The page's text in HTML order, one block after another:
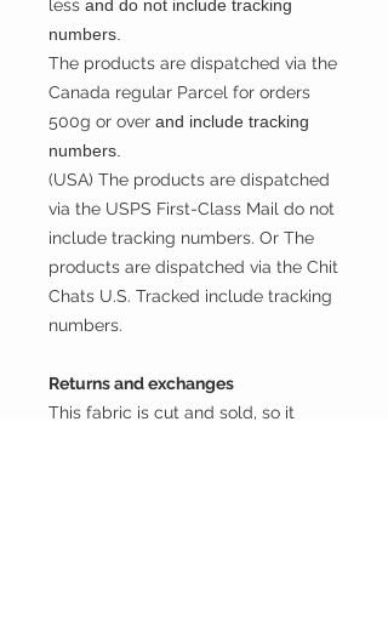
less and do not include tracking
numbers.
The products are dispatched via the
Canada regular Parcel for orders
500g or over and include tracking
numbers.
(USA) The products are dispatched
via the USPS First-Class Mail do not
include tracking numbers. Or The
products are dispatched via the Chit
Chats U.S. Tracked include tracking
numbers.
Returns and exchanges
This fabric is cut and sold, so it